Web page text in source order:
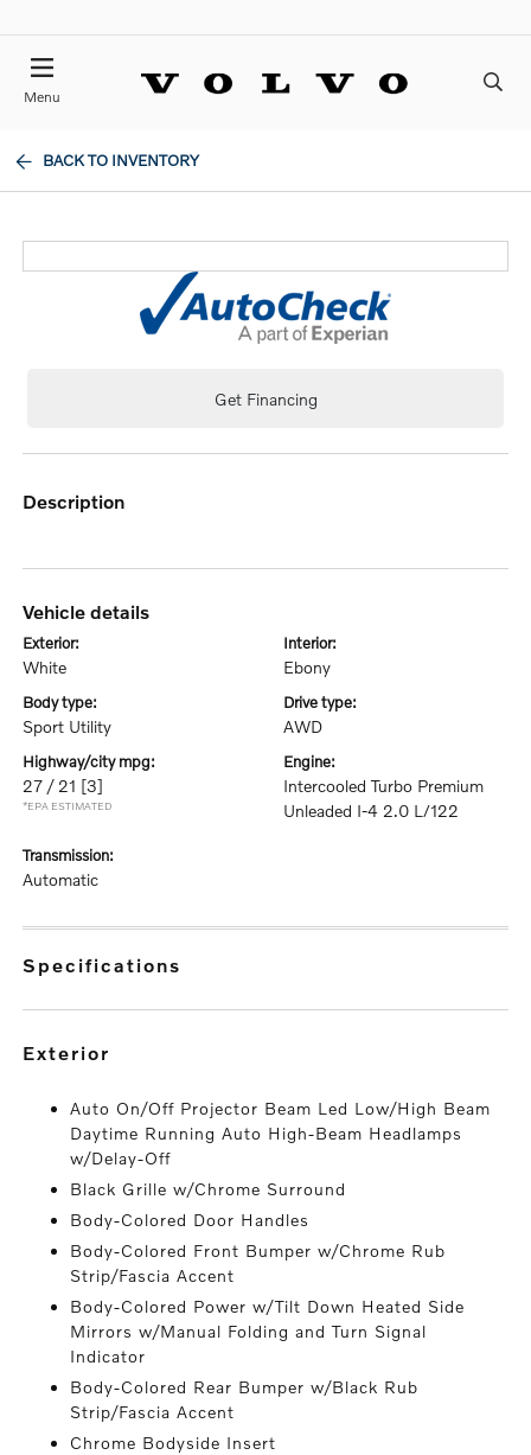
Menu
BACK TO INVENTORY
Get Financing
description
vehicle details
exterior:
White
interior:
Ebony
body type:
Sport Utility
drive type:
AWD
highway/city mpg:
27 / 21 [3]
*EPA ESTIMATED
engine:
Intercooled Turbo Premium
Unleaded I-4 2.0 L/122
transmission:
Automatic
specifications
exterior
Auto On/Off Projector Beam Led Low/High Beam
Daytime Running Auto High-Beam Headlamps
w/Delay-Off
Black Grille w/Chrome Surround
Body-Colored Door Handles
Body-Colored Front Bumper w/Chrome Rub
Strip/Fascia Accent
Body-Colored Power w/Tilt Down Heated Side
Mirrors w/Manual Folding and Turn Signal
Indicator
Body-Colored Rear Bumper w/Black Rub
Strip/Fascia Accent
Chrome Bodyside Insert